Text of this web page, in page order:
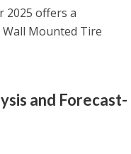
2025 offers a
Mounted Tire
and Forecast-